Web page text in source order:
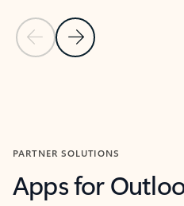
Previous Slide
Next Slide
PARTNER SOLUTIONS
Apps for